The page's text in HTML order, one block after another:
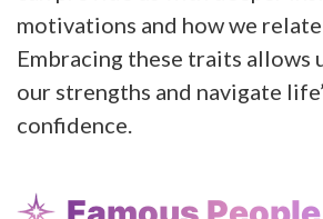
motivations and how we
Embracing these traits allows
our strengths and navigate
confidence.